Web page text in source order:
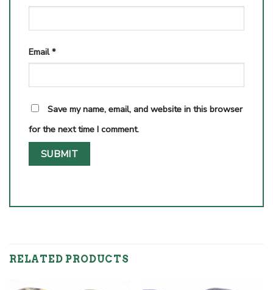
Email*
Save my name, email, and website in this browser
for the next time I comment.
RELATED PRODUCTS